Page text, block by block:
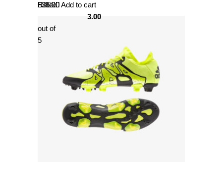
Rated
3.00
out of
5
£35.00Add to cart